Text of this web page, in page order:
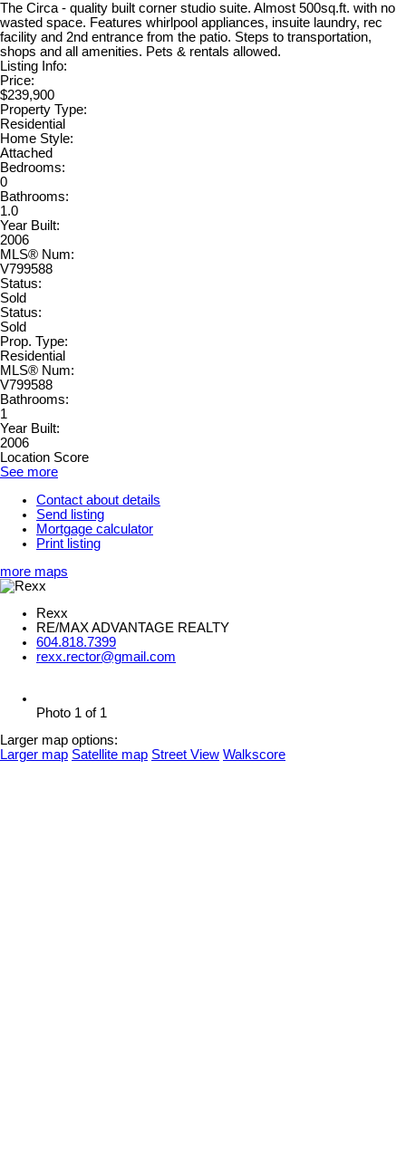
The Circa - quality built corner studio suite. Almost 500sq.ft. with no
wasted space. Features whirlpool appliances, insuite laundry, rec
facility and 2nd entrance from the patio. Steps to transportation,
shops and all amenities. Pets & rentals allowed.
Listing Info:
Price:
$239,900
Property Type:
Residential
Home Style:
Attached
Bedrooms:
0
Bathrooms:
1.0
Year Built:
2006
MLS® Num:
V799588
Status:
Sold
Status:
Sold
Prop. Type:
Residential
MLS® Num:
V799588
Bathrooms:
1
Year Built:
2006
Location Score
See more
Contact about details
Send listing
Mortgage calculator
Print listing
more maps
Rexx
RE/MAX ADVANTAGE REALTY
604.818.7399
rexx.rector@gmail.com
Photo 1 of 1
Larger map options:
Larger map Satellite map Street View Walkscore